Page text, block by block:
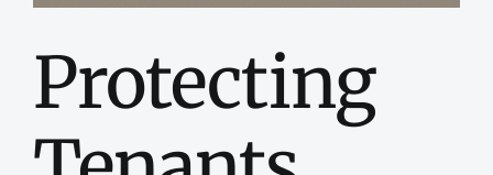
Protecting